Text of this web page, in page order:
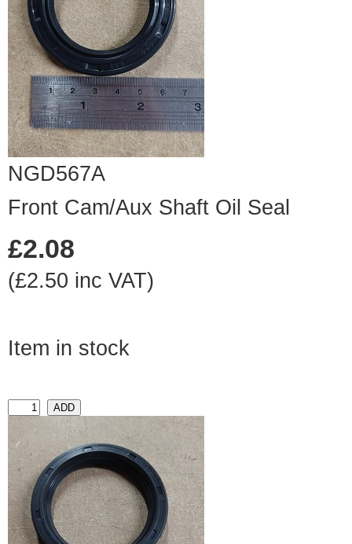
NGD567A
Front Cam/Aux Shaft Oil Seal
£2.08
(£2.50 inc VAT)
Item in stock